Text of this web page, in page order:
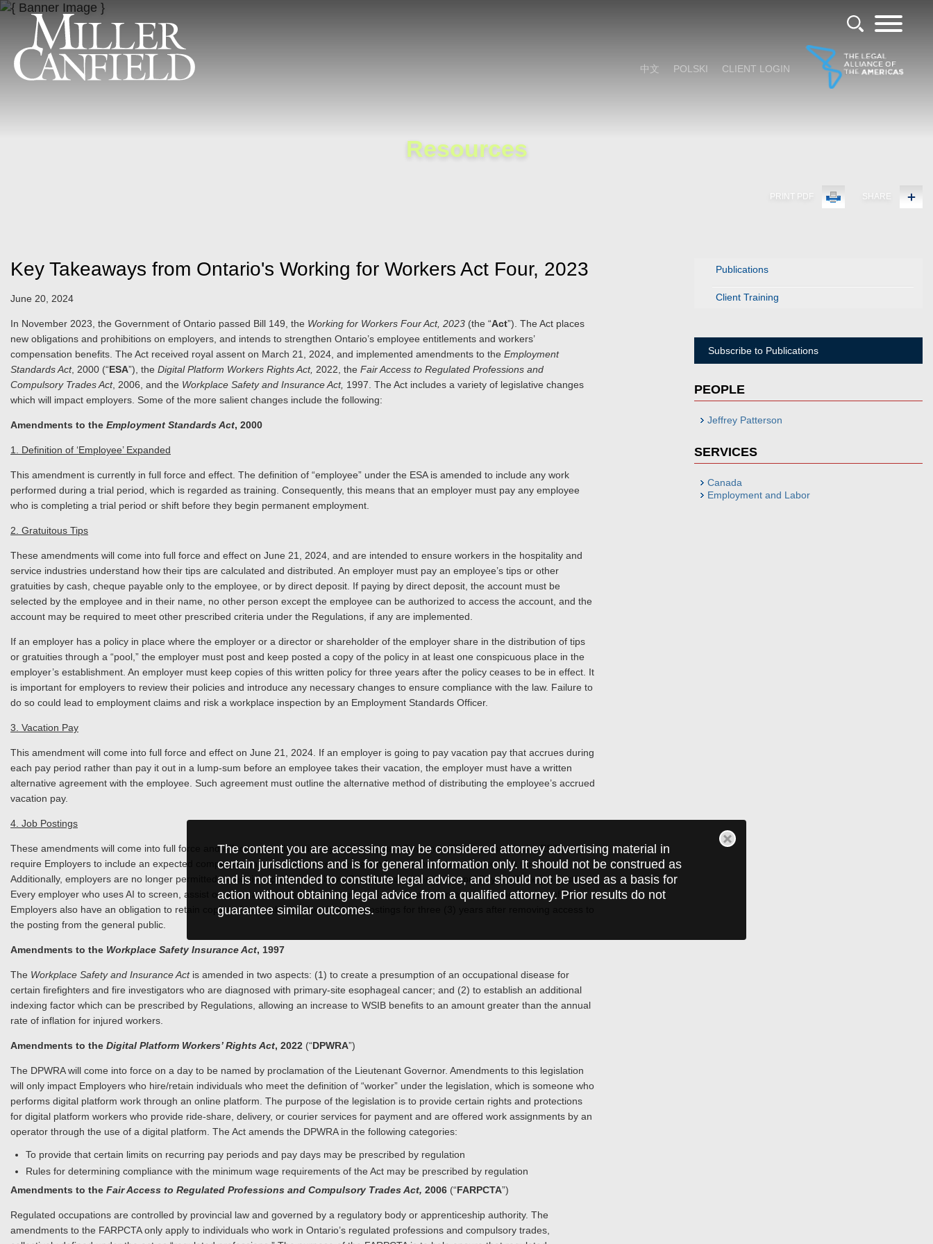
中文 POLSKI CLIENT LOGIN
The content you are accessing may be considered attorney advertising material in
certain jurisdictions and is for general information only. It should not be construed as
and is not intended to constitute legal advice, and should not be used as a basis for
action without obtaining legal advice from a qualified attorney. Prior results do not
guarantee similar outcomes.
Resources
PRINT PDF SHARE
Publications
Client Training
Subscribe to Publications
PEOPLE
Jeffrey Patterson
SERVICES
Canada
Employment and Labor
Key Takeaways from Ontario's Working for Workers Act Four, 2023
June 20, 2024
In November 2023, the Government of Ontario passed Bill 149, the Working for Workers Four Act, 2023 (the “Act”). The Act places
new obligations and prohibitions on employers, and intends to strengthen Ontario’s employee entitlements and workers’
compensation benefits. The Act received royal assent on March 21, 2024, and implemented amendments to the Employment
Standards Act, 2000 (“ESA”), the Digital Platform Workers Rights Act, 2022, the Fair Access to Regulated Professions and
Compulsory Trades Act, 2006, and the Workplace Safety and Insurance Act, 1997. The Act includes a variety of legislative changes
which will impact employers. Some of the more salient changes include the following:
Amendments to the Employment Standards Act, 2000
1. Definition of ‘Employee’ Expanded
This amendment is currently in full force and effect. The definition of “employee” under the ESA is amended to include any work
performed during a trial period, which is regarded as training. Consequently, this means that an employer must pay any employee
who is completing a trial period or shift before they begin permanent employment.
2. Gratuitous Tips
These amendments will come into full force and effect on June 21, 2024, and are intended to ensure workers in the hospitality and
service industries understand how their tips are calculated and distributed. An employer must pay an employee’s tips or other
gratuities by cash, cheque payable only to the employee, or by direct deposit. If paying by direct deposit, the account must be
selected by the employee and in their name, no other person except the employee can be authorized to access the account, and the
account may be required to meet other prescribed criteria under the Regulations, if any are implemented.
If an employer has a policy in place where the employer or a director or shareholder of the employer share in the distribution of tips
or gratuities through a “pool,” the employer must post and keep posted a copy of the policy in at least one conspicuous place in the
employer’s establishment. An employer must keep copies of this written policy for three years after the policy ceases to be in effect. It
is important for employers to review their policies and introduce any necessary changes to ensure compliance with the law. Failure to
do so could lead to employment claims and risk a workplace inspection by an Employment Standards Officer.
3. Vacation Pay
This amendment will come into full force and effect on June 21, 2024. If an employer is going to pay vacation pay that accrues during
each pay period rather than pay it out in a lump-sum before an employee takes their vacation, the employer must have a written
alternative agreement with the employee. Such agreement must outline the alternative method of distributing the employee’s accrued
vacation pay.
4. Job Postings
These amendments will come into full force and effect on proclamation by the Lieutenant Governor. The Act amends the ESA to
require Employers to include an expected compensation or a range of compensation for any ‘publicly advertised job posting’.
Additionally, employers are no longer permitted to require applicants to have Canadian experience in a publicly available job posting.
Every employer who uses AI to screen, assist or select applicants for a position shall include a statement disclosing the use of AI.
Employers also have an obligation to retain copies of any publicly advertised job postings for three (3) years after removing access to
the posting from the general public.
Amendments to the Workplace Safety Insurance Act, 1997
The Workplace Safety and Insurance Actis amended in two aspects: (1) to create a presumption of an occupational disease for
certain firefighters and fire investigators who are diagnosed with primary-site esophageal cancer; and (2) to establish an additional
indexing factor which can be prescribed by Regulations, allowing an increase to WSIB benefits to an amount greater than the annual
rate of inflation for injured workers.
Amendments to the Digital Platform Workers’ Rights Act, 2022 (“DPWRA”)
The DPWRA will come into force on a day to be named by proclamation of the Lieutenant Governor. Amendments to this legislation
will only impact Employers who hire/retain individuals who meet the definition of “worker” under the legislation, which is someone who
performs digital platform work through an online platform. The purpose of the legislation is to provide certain rights and protections
for digital platform workers who provide ride-share, delivery, or courier services for payment and are offered work assignments by an
operator through the use of a digital platform. The Act amends the DPWRA in the following categories:
To provide that certain limits on recurring pay periods and pay days may be prescribed by regulation
Rules for determining compliance with the minimum wage requirements of the Act may be prescribed by regulation
Amendments to the Fair Access to Regulated Professions and Compulsory Trades Act, 2006 (“FARPCTA”)
Regulated occupations are controlled by provincial law and governed by a regulatory body or apprenticeship authority. The
amendments to the FARPCTA only apply to individuals who work in Ontario’s regulated professions and compulsory trades,